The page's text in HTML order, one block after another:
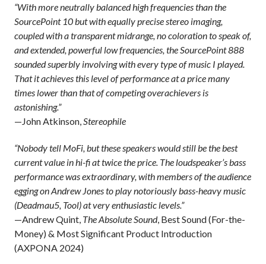
“With more neutrally balanced high frequencies than the
SourcePoint 10 but with equally precise stereo imaging,
coupled with a transparent midrange, no coloration to speak of,
and extended, powerful low frequencies, the SourcePoint 888
sounded superbly involving with every type of music I played.
That it achieves this level of performance at a price many
times lower than that of competing overachievers is
astonishing.”
—John Atkinson, Stereophile
“Nobody tell MoFi, but these speakers would still be the best
current value in hi-fi at twice the price. The loudspeaker’s bass
performance was extraordinary, with members of the audience
egging on Andrew Jones to play notoriously bass-heavy music
(Deadmau5, Tool) at very enthusiastic levels.”
—Andrew Quint, The Absolute Sound, Best Sound (For-the-
Money) & Most Significant Product Introduction
(AXPONA 2024)